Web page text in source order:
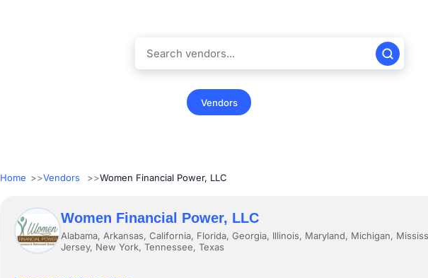
Vendors
Home Vendors Women Financial Power, LLC
Women Financial Power, LLC
Alabama, Arkansas, California, Florida, Georgia, Illinois, Maryland, Michigan,
Jersey, New York, Tennessee, Texas